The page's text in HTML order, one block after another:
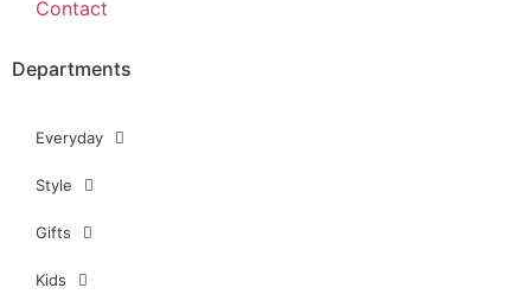
Contact
Departments
Everyday
Style
Gifts
Kids